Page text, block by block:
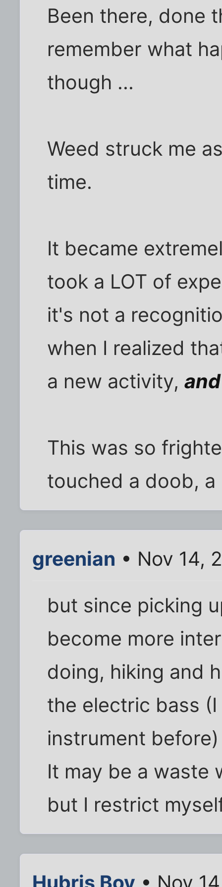
Been there, done
remember what
though ...
Weed struck me
time.
It became
took a LOT of
it's not a
when I realized
a new activity,
This was so
touched a doob,
greenian • Nov 14,
but since picking
become more
doing, hiking and
the electric bass
instrument
It may be a waste
but I restrict
Hubris Boy • Nov